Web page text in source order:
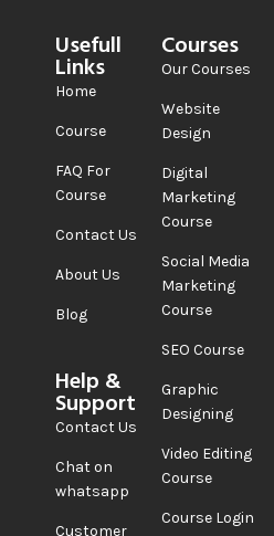
Usefull
Links
Home
Course
FAQ For
Course
Contact Us
About Us
Blog
Help &
Support
Contact Us
Chat on
whatsapp
Customer
Courses
Our Courses
Website
Design
Digital
Marketing
Course
Social Media
Marketing
Course
SEO Course
Graphic
Designing
Video Editing
Course
Course Login